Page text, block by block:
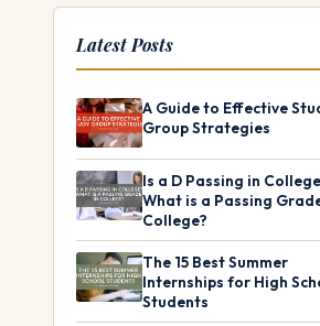
Latest Posts
A Guide to Effective
Group Strategies
Is a D Passing in
What is a Passing
College?
The 15 Best Summer
Internships for High
Students